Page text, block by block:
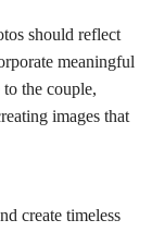
should reflect
meaningful
the couple,
images that
create timeless